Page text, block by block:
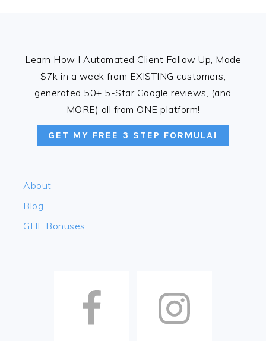
Learn How I Automated Client Follow Up, Made
$7k in a week from EXISTING customers,
generated 50+ 5-Star Google reviews, (and
MORE) all from ONE platform!
GET MY FREE 3 STEP FORMULA!
About
Blog
GHL Bonuses